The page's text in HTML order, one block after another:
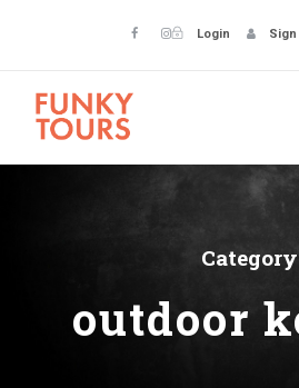
Login Sign
Category
outdoor